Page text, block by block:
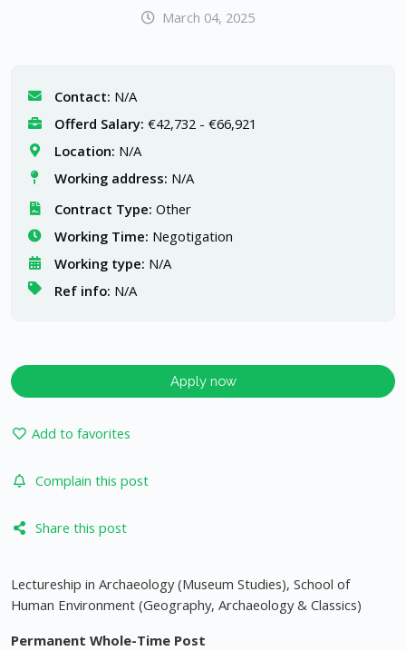
March 04, 2025
Contact: N/A
Offerd Salary: €42,732 - €66,921
Location: N/A
Working address: N/A
Contract Type: Other
Working Time: Negotigation
Working type: N/A
Ref info: N/A
Apply now
Add to favorites
Complain this post
Share this post
Lectureship in Archaeology (Museum Studies), School of
Human Environment (Geography, Archaeology & Classics)
Permanent Whole-Time Post